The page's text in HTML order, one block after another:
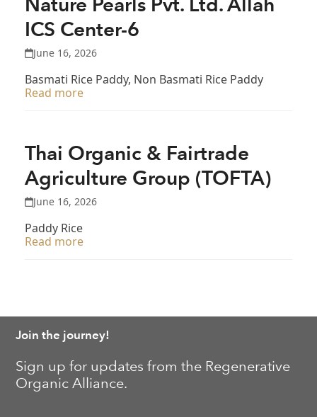
ICS Center-6
June 16, 2026
Basmati Rice Paddy, Non Basmati Rice Paddy
Read more
Thai Organic & Fairtrade
Agriculture Group (TOFTA)
June 16, 2026
Paddy Rice
Read more
Join the journey!
Sign up for updates from the Regenerative
Organic Alliance.